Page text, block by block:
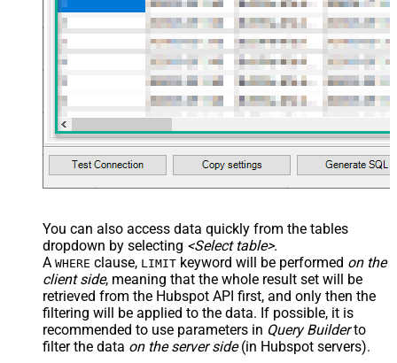
You can also access data quickly from the tables
dropdown by selecting <Select table>.
A WHERE clause, LIMIT keyword will be performed on the
client side, meaning that the whole result set will be
retrieved from the Hubspot API first, and only then the
filtering will be applied to the data. If possible, it is
recommended to use parameters in Query Builderto
filter the data on the server side(in Hubspot servers).